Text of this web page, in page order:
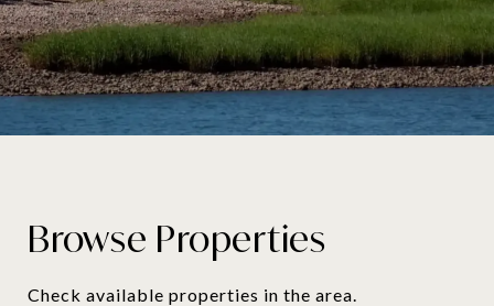
Browse Properties
Check available properties in the area.